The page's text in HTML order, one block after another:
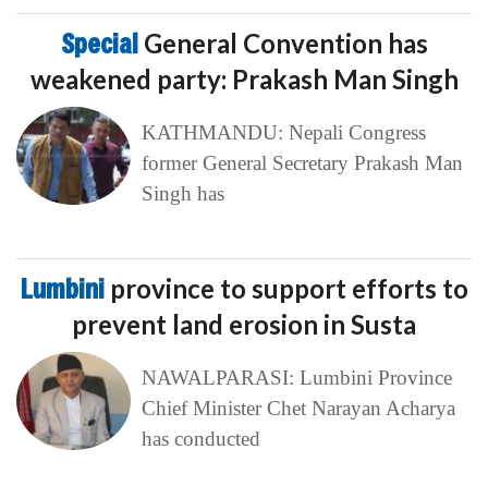
Special General Convention has
weakened party: Prakash Man Singh
KATHMANDU: Nepali Congress
former General Secretary Prakash Man
Singh has
Lumbini province to support efforts to
prevent land erosion in Susta
NAWALPARASI: Lumbini Province
Chief Minister Chet Narayan Acharya
has conducted